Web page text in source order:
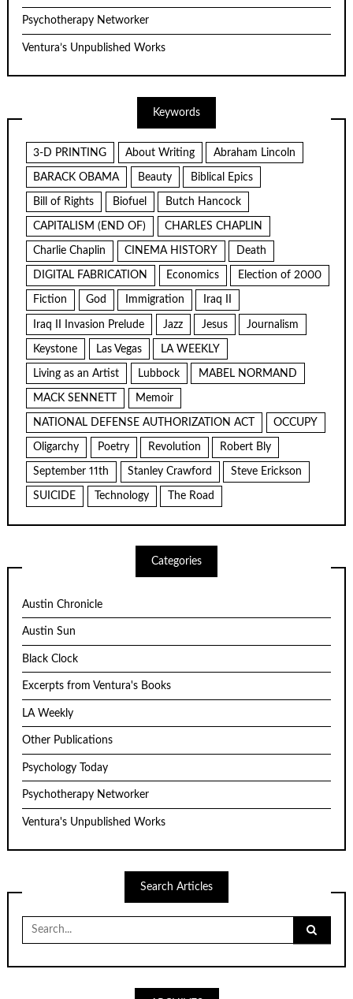
Psychotherapy Networker
Ventura’s Unpublished Works
Keywords
3-D PRINTING About Writing Abraham Lincoln
BARACK OBAMA Beauty Biblical Epics
Bill of Rights Biofuel Butch Hancock
CAPITALISM (END OF) CHARLES CHAPLIN
Charlie Chaplin CINEMA HISTORY Death
DIGITAL FABRICATION Economics Election of 2000
Fiction God Immigration Iraq II
Iraq II Invasion Prelude Jazz Jesus Journalism
Keystone Las Vegas LA WEEKLY
Living as an Artist Lubbock MABEL NORMAND
MACK SENNETT Memoir
NATIONAL DEFENSE AUTHORIZATION ACT OCCUPY
Oligarchy Poetry Revolution Robert Bly
September 11th Stanley Crawford Steve Erickson
SUICIDE Technology The Road
Categories
Austin Chronicle
Austin Sun
Black Clock
Excerpts from Ventura's Books
LA Weekly
Other Publications
Psychology Today
Psychotherapy Networker
Ventura's Unpublished Works
Search Articles
Search
for: